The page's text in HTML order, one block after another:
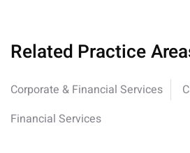
Related Practice
Corporate & Financial Services
Financial Services